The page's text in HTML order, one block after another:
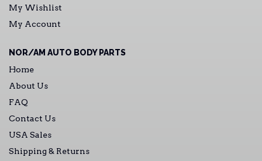
My Wishlist
My Account
NOR/AM AUTO BODY PARTS
Home
About Us
FAQ
Contact Us
USA Sales
Shipping & Returns